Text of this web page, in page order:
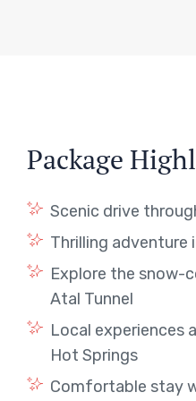
Package
Scenic drive
Thrilling adventure
Explore the snow-
Atal Tunnel
Local experiences
Hot Springs
Comfortable stay